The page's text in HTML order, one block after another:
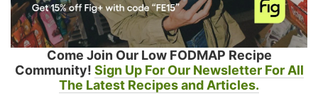
Come Join Our Low FODMAP Recipe
Community! Sign Up For Our Newsletter For All
The Latest Recipes and Articles.